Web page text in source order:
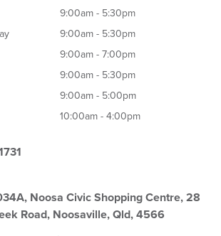
9:00am - 5:30pm
9:00am - 5:30pm
9:00am - 7:00pm
9:00am - 5:30pm
9:00am - 5:00pm
10:00am - 4:00pm
Noosa Civic Shopping Centre, 28
Road, Noosaville, Qld, 4566